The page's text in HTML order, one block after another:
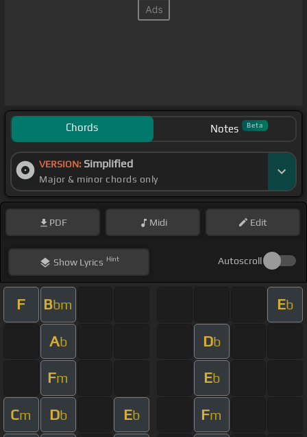
Chords Notes Beta
VERSION: Simplified
Major & minor chords only
PDF Midi Edit
ShowLyrics Hint Autoscroll
F Bbm Eb
Ab Db
Fm Eb
Cm Db Eb Fm